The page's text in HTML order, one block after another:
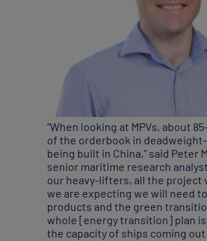
“When looking at MPVs, about
of the orderbook in
being built in China,” said Peter
senior maritime research
our heavy-lifters, all the project
we are expecting we will need
products and the green
whole [energy transition] plan is
the capacity of ships coming out